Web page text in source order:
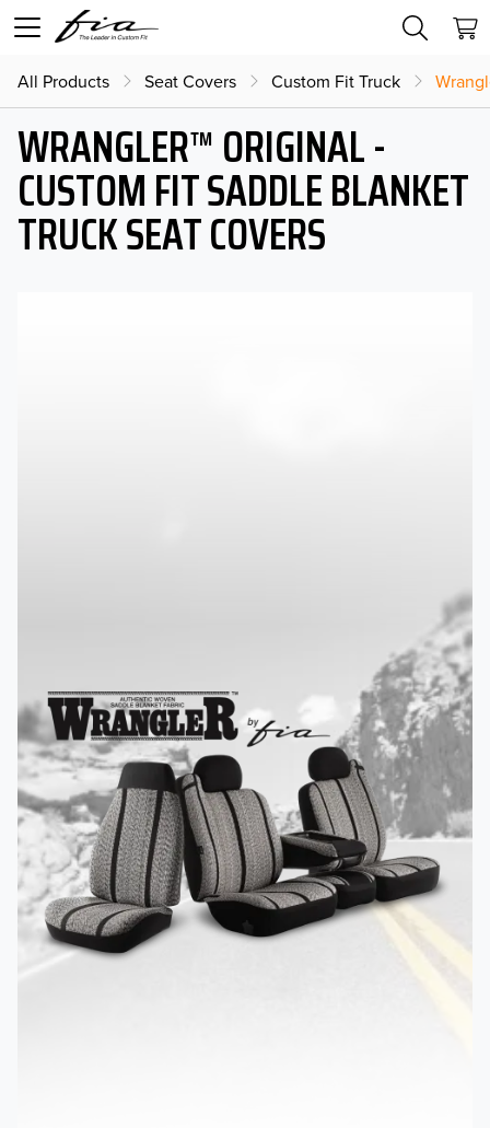
All Products Seat Covers Custom Fit Truck
WRANGLER™ ORIGINAL -
CUSTOM FIT SADDLE BLANKET
TRUCK SEAT COVERS